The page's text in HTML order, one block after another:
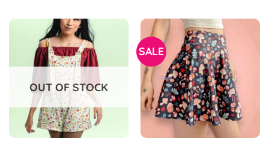
£30.00
OUT OF STOCK
SALE